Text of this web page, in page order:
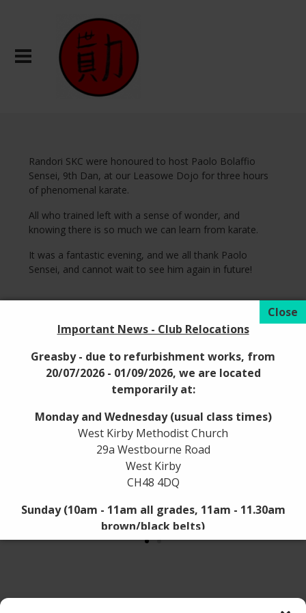
Randori SKC were honoured to host Paolo Bolaffio
Sensei, 9th Dan, at our Leasowe Dojo for three hours
of phenomenal karate.
All who trained left with a sense of wonder, and
knowing there is so much we can learn from karate.
It was a fantastic evening, and we all thank Paolo
Sensei, and cannot wait to see him again in future!
Important News - Club Relocations
Greasby - due to refurbishment works, from
20/07/2026 - 01/09/2026, we are located
temporarily at:
Monday and Wednesday (usual class times)
West Kirby Methodist Church
29a Westbourne Road
West Kirby
CH48 4DQ
Sunday (10am - 11am all grades, 11am - 11.30am
brown/black belts)
Westbourne Hall